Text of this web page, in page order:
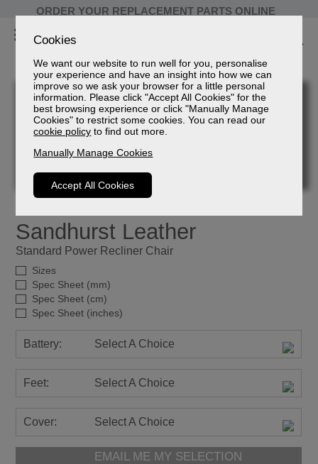
Cookies
We want our website to run well for you, personalise
your experience and have an insight into how we can
improve so we ask your browser for a little personal
information. Please click "Accept All Cookies" for the
best browsing experience or click "Manually Manage
Cookies" to restrict some cookies. You can read our
cookie policy to find out more.
Manually Manage Cookies
Accept All Cookies
ORDER YOUR REPLACEMENT PARTS ONLINE
Sandhurst Leather
Standard Power Recliner Chair
Sizes
Spec Sheet (mm)
Spec Sheet (cm)
Spec Sheet (inches)
Battery: Select A Choice
Feet: Select A Choice
Cover: Select A Choice
EMAIL ME MY SELECTION